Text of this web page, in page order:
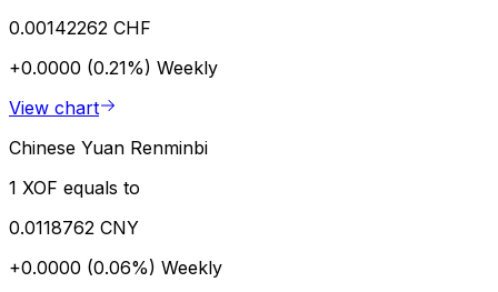
0.00142262 CHF
+0.0000 (0.21%) Weekly
View chart
Chinese Yuan Renminbi
1 XOF equals to
0.0118762 CNY
+0.0000 (0.06%) Weekly